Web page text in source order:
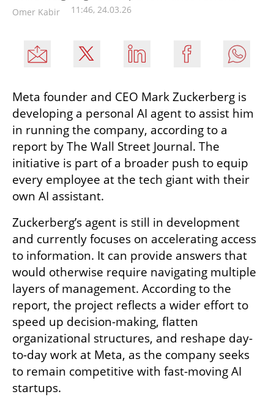
Omer Kabir 11:46, 24.03.26
Meta founder and CEO Mark Zuckerberg is
developing a personal AI agent to assist him
in running the company, according to a
report by The Wall Street Journal. The
initiative is part of a broader push to equip
every employee at the tech giant with their
own AI assistant.
Zuckerberg’s agent is still in development
and currently focuses on accelerating access
to information. It can provide answers that
would otherwise require navigating multiple
layers of management. According to the
report, the project reflects a wider effort to
speed up decision-making, flatten
organizational structures, and reshape day-
to-day work at Meta, as the company seeks
to remain competitive with fast-moving AI
startups.